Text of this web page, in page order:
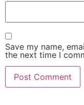
Save my name,
the next time I